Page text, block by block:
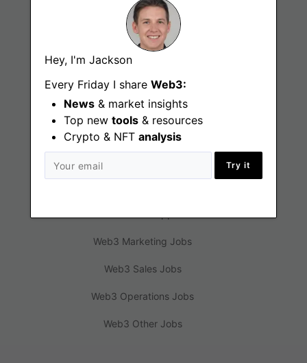
Hey, I'm Jackson
Every Friday I share Web3:
News & market insights
Top new tools & resources
Crypto & NFT analysis
Try it
Web3 Jobs
Web3 News
Web3 Blog
Jobs
Web3 Marketing Jobs
Web3 Sales Jobs
Web3 Operations Jobs
Web3 Other Jobs